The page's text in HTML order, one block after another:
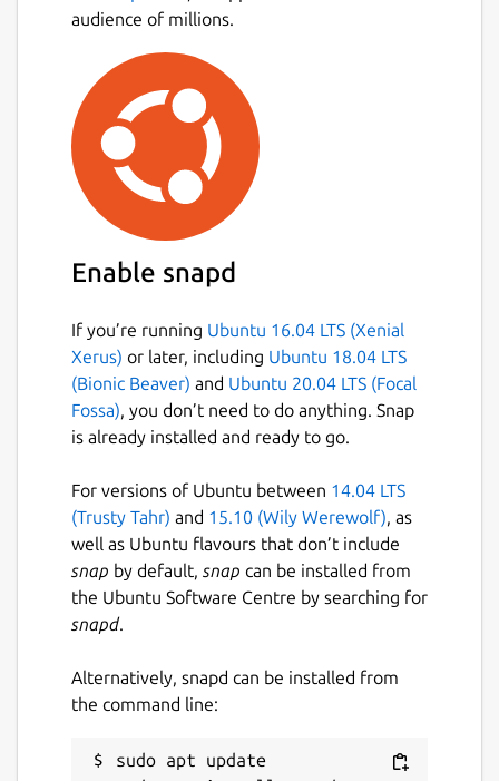
audience of millions.
Enable snapd
If you’re running Ubuntu 16.04 LTS (Xenial
Xerus) or later, including Ubuntu 18.04 LTS
(Bionic Beaver) and Ubuntu 20.04 LTS (Focal
Fossa), you don’t need to do anything. Snap
is already installed and ready to go.
For versions of Ubuntu between 14.04 LTS
(Trusty Tahr) and 15.10 (Wily Werewolf), as
well as Ubuntu flavours that don’t include
snap by default, snap can be installed from
the Ubuntu Software Centre by searching for
snapd.
Alternatively, snapd can be installed from
the command line:
sudo apt update